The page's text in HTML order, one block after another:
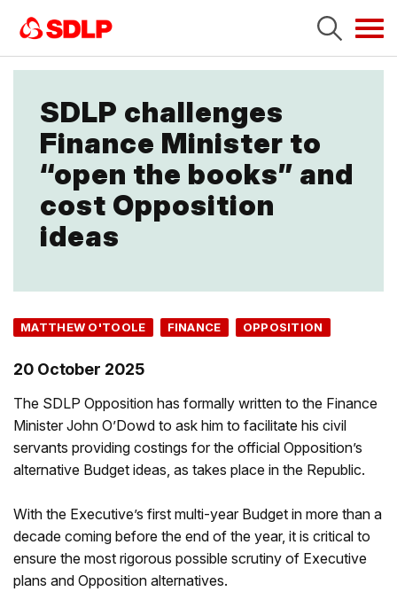
SDLP challenges
Finance Minister to
“open the books” and
cost Opposition
ideas
MATTHEW O'TOOLE FINANCE OPPOSITION
20 October 2025
The SDLP Opposition has formally written to the Finance
Minister John O’Dowd to ask him to facilitate his civil
servants providing costings for the official Opposition’s
alternative Budget ideas, as takes place in the Republic.
With the Executive’s first multi-year Budget in more than a
decade coming before the end of the year, it is critical to
ensure the most rigorous possible scrutiny of Executive
plans and Opposition alternatives.